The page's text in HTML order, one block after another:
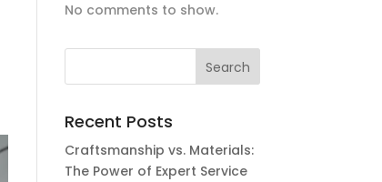
No comments to show.
Recent Posts
Craftsmanship vs. Materials:
The Power of Expert Service